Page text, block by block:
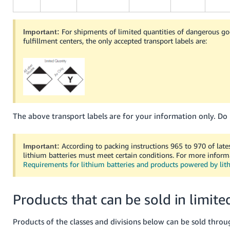
Important: For shipments of limited quantities of dangerous
fulfillment centers, the only accepted transport labels are:
The above transport labels are for your information only. Do
Important:According to packing instructions 965 to 970 of
lithium batteries must meet certain conditions. For more
Requirements for lithium batteries and products powered by
Products that can be sold in
Products of the classes and divisions below can be sold